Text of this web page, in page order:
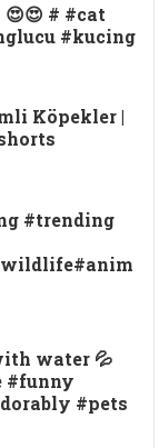
# #cat
#kucing
Köpekler |
#trending
water 💦
#funny
#pets